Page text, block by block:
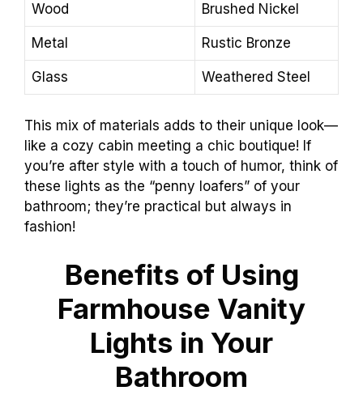
Wood Brushed Nickel
Metal Rustic Bronze
Glass Weathered Steel
This mix of materials adds to their unique look—
like a cozy cabin meeting a chic boutique! If
you’re after style with a touch of humor, think of
these lights as the “penny loafers” of your
bathroom; they’re practical but always in
fashion!
Benefits of Using
Farmhouse Vanity
Lights in Your
Bathroom